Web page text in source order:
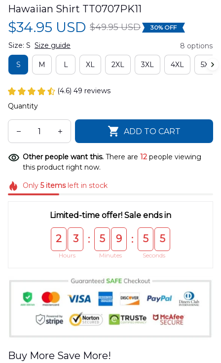
Hawaiian Shirt TT0707PK11
$34.95 USD $49.95 USD 30% OFF
Size: S Size guide 8 options
S M L XL 2XL 3XL 4XL 5XL
(4.6) 49 reviews
Quantity
ADD TO CART
Other people want this. There are 12 people viewing
this product right now.
Only 5itemsleft in stock
Limited-time offer! Sale ends in
2 3
Hours
: 5 9
Minutes
: 5 5
Seconds
Buy More Save More!